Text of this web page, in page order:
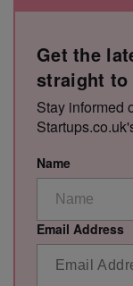
Get the
straight
Stay informed
Name
Email Address